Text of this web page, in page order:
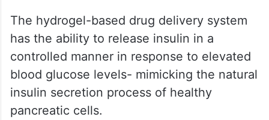
The hydrogel-based drug delivery system
has the ability to release insulin in a
controlled manner in response to elevated
blood glucose levels- mimicking the natural
insulin secretion process of healthy
pancreatic cells.